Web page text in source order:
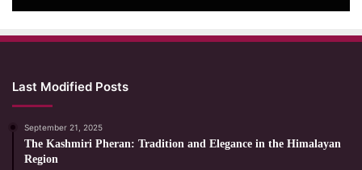
Last Modified Posts
September 21, 2025
The Kashmiri Pheran: Tradition and Elegance in the Himalayan
Region